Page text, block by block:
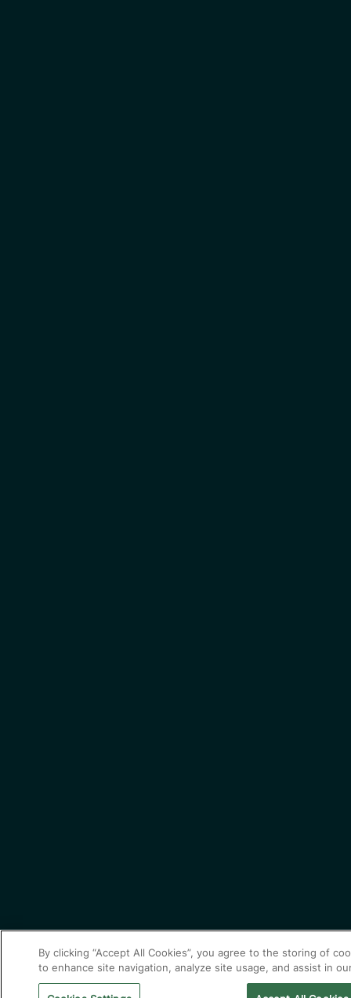
By clicking “Accept All Cookies”, you agree to the storing of
to enhance site navigation, analyze site usage, and assist in